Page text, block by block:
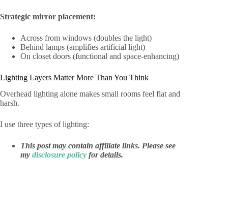
Strategic mirror placement:
Across from windows (doubles the light)
Behind lamps (amplifies artificial light)
On closet doors (functional and space-enhancing)
Lighting Layers Matter More Than You Think
Overhead lighting alone makes small rooms feel flat and
harsh.
I use three types of lighting:
This post may contain affiliate links. Please see
my disclosure policy for details.